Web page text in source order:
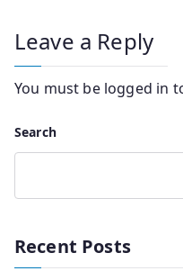
Leave a Reply
You must be logged in
Search
Recent Posts